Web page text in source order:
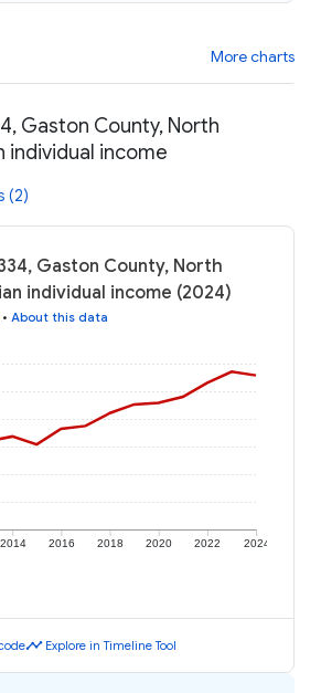
More charts
Gaston County, North
individual income
(2)
Gaston County, North
individual income (2024)
• About this data
2014 2016 2018 2020 2022 2024
timeline Explore in Timeline Tool